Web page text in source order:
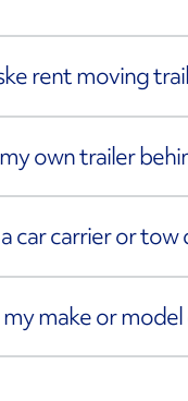
rent moving
own trailer
car carrier or
make or